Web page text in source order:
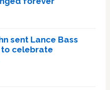
sent Lance Bass
celebrate